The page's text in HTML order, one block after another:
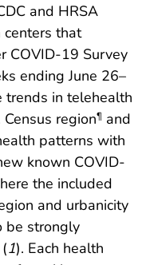
and HRSA
that
COVID-19 Survey
ending June 26–
trends in telehealth
region¶ and
patterns with
known COVID-
the included
and urbanicity
be strongly
1). Each health